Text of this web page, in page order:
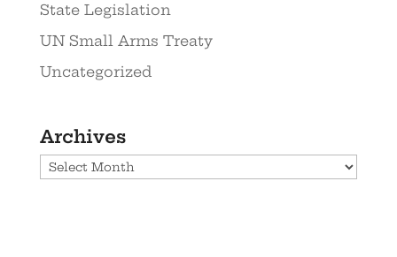
State Legislation
UN Small Arms Treaty
Uncategorized
Archives
Archives